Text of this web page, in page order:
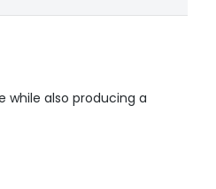
while also producing a